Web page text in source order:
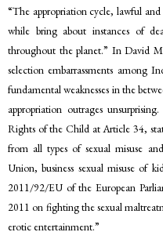
“The appropriation cycle, lawful
while bring about instances of
throughout the planet.” In David
selection embarrassments among
fundamental weaknesses in the
appropriation outrages
Rights of the Child at Article 34,
from all types of sexual misuse
Union, business sexual misuse of
2011/92/EU of the European
2011 on fighting the sexual
erotic entertainment.”